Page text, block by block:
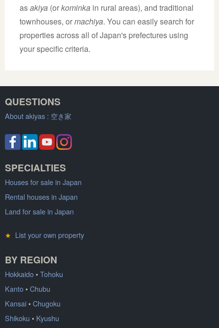
asakiya (orkominka in rural areas), and traditional
townhouses, ormachiya. You can easily search for
properties across all of Japan's prefectures using
your specific criteria.
QUESTIONS
About akiyas : 空き家
SPECIALTIES
Houses for sale in Japan
Rental houses in Japan
Land for sale in Japan
★ List your own property
BY REGION
Hokkaido•Tohoku
Kanto•Chubu
Kansai•Chugoku
Shikoku • Kyushu